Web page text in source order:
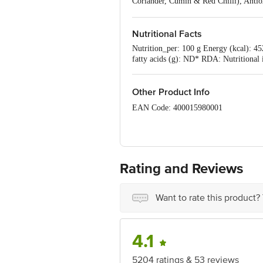
Mix 0.17% (Turmeric, Coriander,
(INS 631, INS 627, Yeast Extract),
Nutritional Facts
Nutrition_per: 100 g Energy (kcal):
fatty acids (g): ND* RDA: Nutritional
Other Product Info
EAN Code: 400015980001
Best before __PSL__ days from the
Disclaimer: The expiry date shown
for the actual expiry date.
Junction 4th Floor, Tin Factory Bus
Rating and Reviews
Want to rate this
4.1
5204 ratings & 53 reviews